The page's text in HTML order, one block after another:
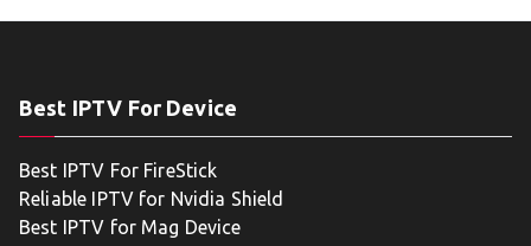
Best IPTV For Device
Best IPTV For FireStick
Reliable IPTV for Nvidia Shield
Best IPTV for Mag Device